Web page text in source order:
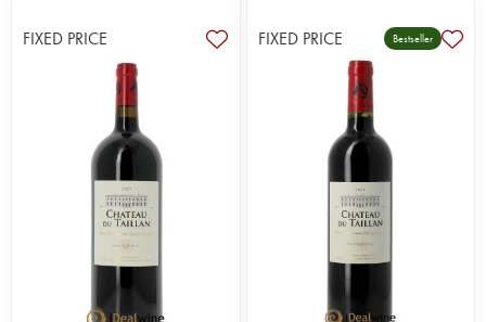
FIXED PRICE FIXED PRICE Bestseller